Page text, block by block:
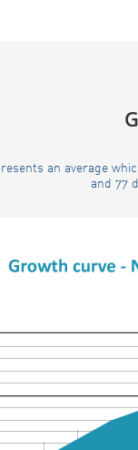
an average
and 77